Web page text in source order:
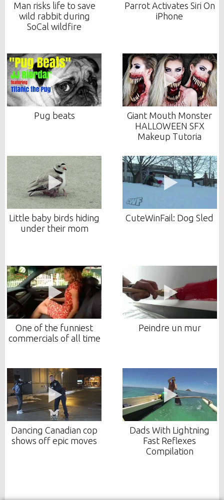
Man risks life to save
wild rabbit during
SoCal wildfire
Parrot Activates Siri On
iPhone
Pug beats
Giant Mouth Monster
HALLOWEEN SFX
Makeup Tutoria
Little baby birds hiding
under their mom
CuteWinFail: Dog Sled
One of the funniest
commercials of all time
Peindre un mur
Dancing Canadian cop
shows off epic moves
Dads With Lightning
Fast Reflexes
Compilation